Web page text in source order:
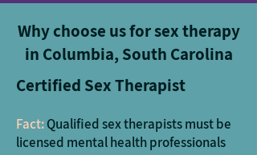
Why choose us for sex therapy
in Columbia, South Carolina
Certified Sex Therapist
Fact:Qualified sex therapists must be
licensed mental health professionals